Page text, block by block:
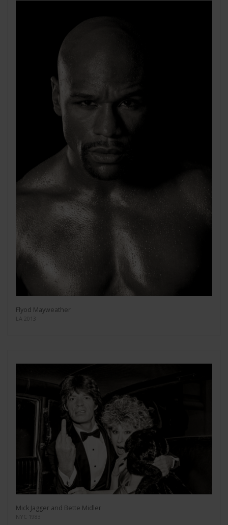
Flyod Mayweather
LA 2013
Mick Jagger and Bette Midler
NYC 1983